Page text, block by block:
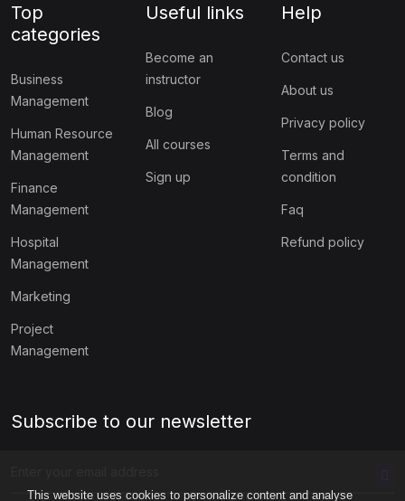
This website uses cookies to personalize content and analyse
Top
categories
Business
Management
Human Resource
Management
Finance
Management
Hospital
Management
Marketing
Project
Management
Useful links
Become an
instructor
Blog
All courses
Sign up
Help
Contact us
About us
Privacy policy
Terms and
condition
Faq
Refund policy
Subscribe to our newsletter